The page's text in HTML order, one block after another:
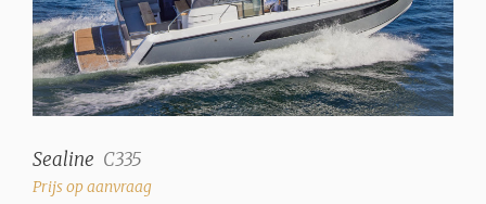
Sealine C335
Prijs op aanvraag